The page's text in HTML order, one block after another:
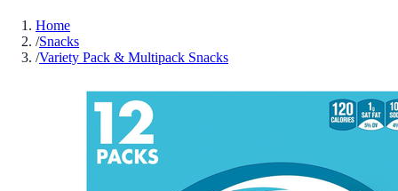
Home
/Snacks
/Variety Pack & Multipack Snacks